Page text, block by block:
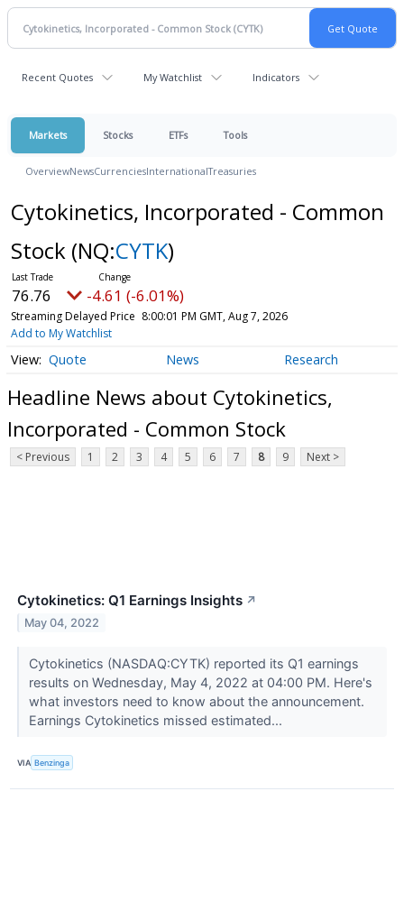
Recent Quotes My Watchlist Indicators
Markets Stocks ETFs Tools
OverviewNewsCurrenciesInternationalTreasuries
Cytokinetics, Incorporated - Common
Stock (NQ:CYTK)
76.76 -4.61 (-6.01%)
Streaming Delayed Price 8:00:01 PM GMT, Aug 7, 2026
Add to My Watchlist
Quote News Research
Headline News about Cytokinetics,
Incorporated - Common Stock
< Previous 1 2 3 4 5 6 7 8 9 Next >
Cytokinetics: Q1 Earnings Insights ↗
May 04, 2022
Cytokinetics (NASDAQ:CYTK) reported its Q1 earnings
results on Wednesday, May 4, 2022 at 04:00 PM. Here's
what investors need to know about the announcement.
Earnings Cytokinetics missed estimated...
VIA Benzinga